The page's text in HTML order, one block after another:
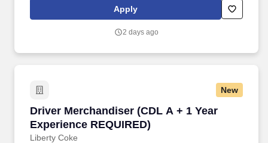
rings customer purchases/returns and counts change back to
customer according to established operating procedures.
Apply
2 days ago
New
Driver Merchandiser (CDL A + 1 Year
Experience REQUIRED)
Liberty Coke
Driver Merchandiser (CDL A + 1 Year